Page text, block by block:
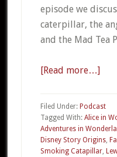
episode we
caterpillar, the
and the Mad Tea
[Read more…]
–
in
Filed Under: Podcast
Tagged With: Alice in
Adventures in
Disney Story Origins,
Smoking Catapillar,